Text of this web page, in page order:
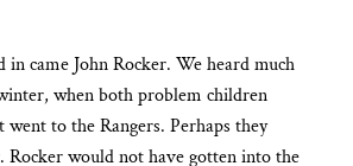
came John Rocker. We heard much
when both problem children
went to the Rangers. Perhaps they
Rocker would not have gotten into the